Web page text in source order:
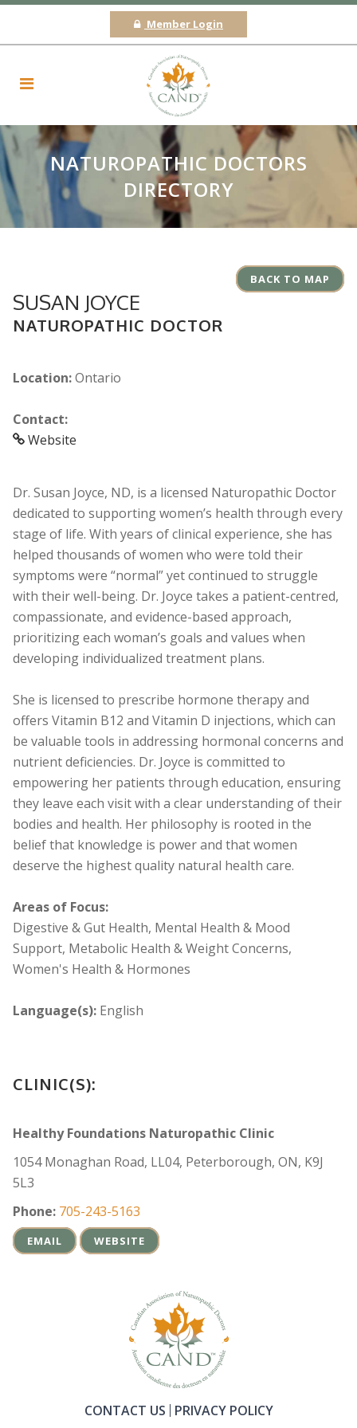
Member Login
NATUROPATHIC DOCTORS
DIRECTORY
BACK TO MAP
SUSAN JOYCE
NATUROPATHIC DOCTOR
Location:Ontario
Contact:
Website
Dr. Susan Joyce, ND, is a licensed Naturopathic Doctor
dedicated to supporting women’s health through every
stage of life. With years of clinical experience, she has
helped thousands of women who were told their
symptoms were “normal” yet continued to struggle
with their well-being. Dr. Joyce takes a patient-centred,
compassionate, and evidence-based approach,
prioritizing each woman’s goals and values when
developing individualized treatment plans.
She is licensed to prescribe hormone therapy and
offers Vitamin B12 and Vitamin D injections, which can
be valuable tools in addressing hormonal concerns and
nutrient deficiencies. Dr. Joyce is committed to
empowering her patients through education, ensuring
they leave each visit with a clear understanding of their
bodies and health. Her philosophy is rooted in the
belief that knowledge is power and that women
deserve the highest quality natural health care.
Areas of Focus:
Digestive & Gut Health, Mental Health & Mood
Support, Metabolic Health & Weight Concerns,
Women's Health & Hormones
Language(s): English
CLINIC(S):
Healthy Foundations Naturopathic Clinic
1054 Monaghan Road, LL04, Peterborough, ON, K9J
5L3
Phone: 705-243-5163
EMAIL WEBSITE
CONTACT US PRIVACY POLICY